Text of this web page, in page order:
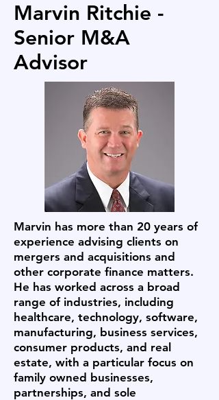
Marvin Ritchie -
Senior M&A
Advisor
Marvin has more than 20 years of
experience advising clients on
mergers and acquisitions and
other corporate finance matters.
He has worked across a broad
range of industries, including
healthcare, technology, software,
manufacturing, business services,
consumer products, and real
estate, with a particular focus on
family owned businesses,
partnerships, and sole